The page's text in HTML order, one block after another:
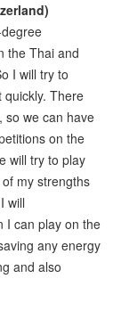
the Thai and
I will try to
There
so we can have
on the
will try to play
my strengths
will
I can play on the
any energy
and also